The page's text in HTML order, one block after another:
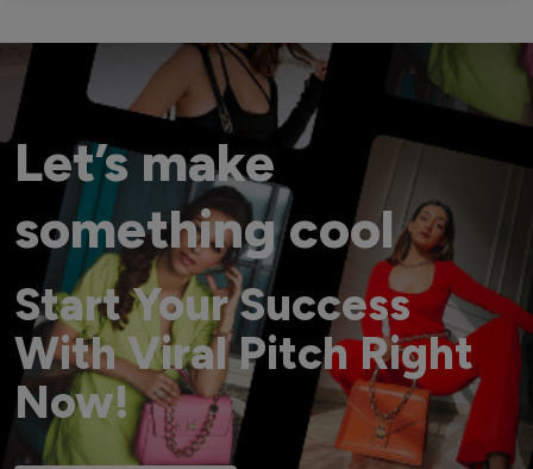
Let’s make
something cool
Start Your Success
With Viral Pitch Right
Now!